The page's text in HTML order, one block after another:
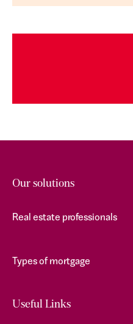
Our solutions
Real estate professionals
Types of mortgage
Useful Links